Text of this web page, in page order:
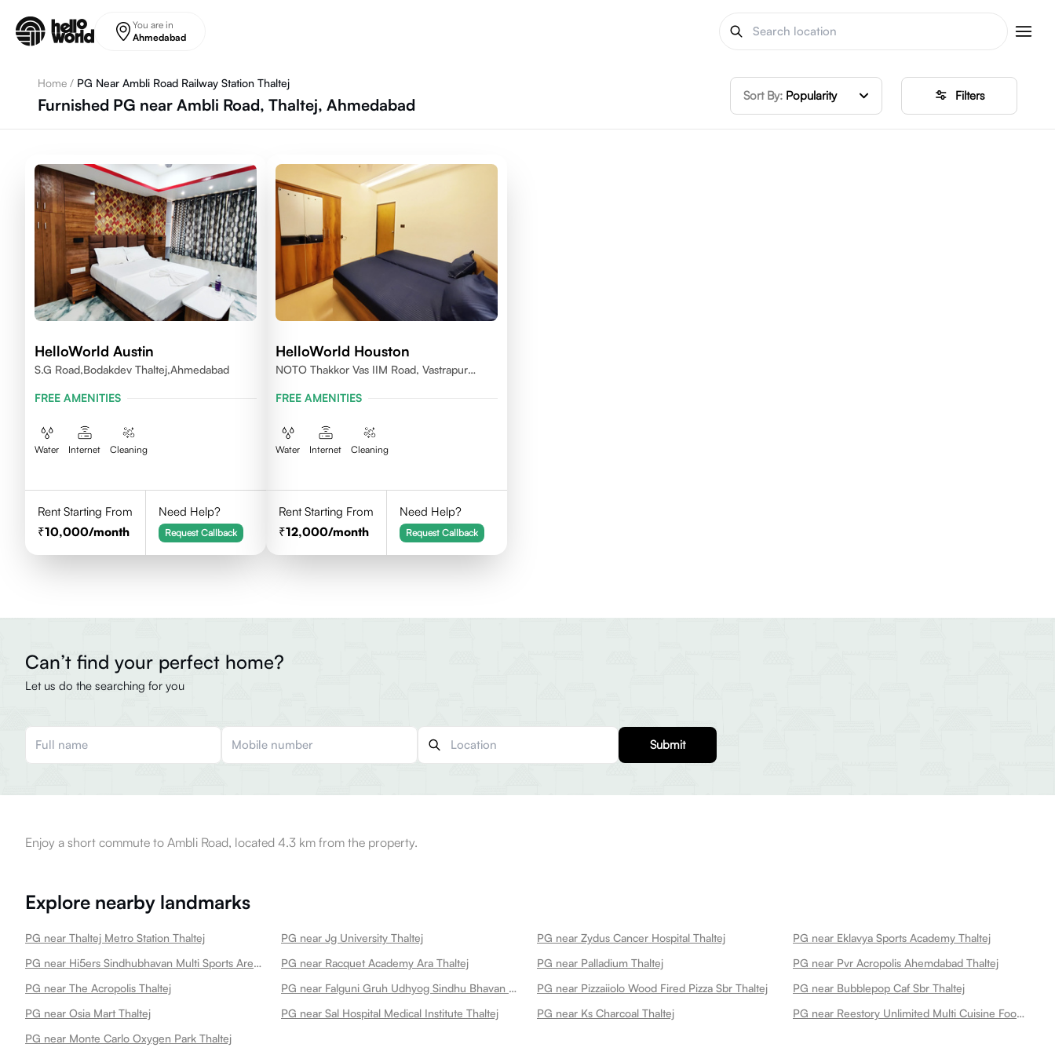
You are in
Ahmedabad
Home / PG Near Ambli Road Railway Station Thaltej
Furnished PG near Ambli Road, Thaltej, Ahmedabad Sort By: Popularity Filters
HelloWorld Austin
S.G Road,Bodakdev Thaltej,Ahmedabad
FREE AMENITIES
Water Internet Cleaning
Rent Starting From
10,000/month
Need Help?
Request Callback
HelloWorld Houston
NOTO Thakkor Vas IIM Road, Vastrapur
FREE AMENITIES
Water Internet Cleaning
Rent Starting From
12,000/month
Need Help?
Request Callback
Can’t find your perfect home?
Let us do the searching for you
Submit
Enjoy a short commute to Ambli Road, located 4.3 km from the property.
Explore nearby landmarks
PG near Thaltej Metro Station Thaltej PG near Jg University Thaltej PG near Zydus Cancer Hospital Thaltej
PG near Eklavya Sports Academy Thaltej
PG near Hi5ers Sindhubhavan Multi Sports Arena Thaltej
PG near Racquet Academy Ara Thaltej PG near Palladium Thaltej
PG near Pvr Acropolis Ahemdabad Thaltej
PG near The Acropolis Thaltej
PG near Falguni Gruh Udhyog Sindhu Bhavan Thaltej PG near Pizzaiiolo Wood Fired Pizza Sbr Thaltej
PG near Bubblepop Caf Sbr Thaltej
PG near Osia Mart Thaltej
PG near Sal Hospital Medical Institute Thaltej PG near Ks Charcoal Thaltej
PG near Reestory Unlimited Multi Cuisine Food Thaltej
PG near Monte Carlo Oxygen Park Thaltej